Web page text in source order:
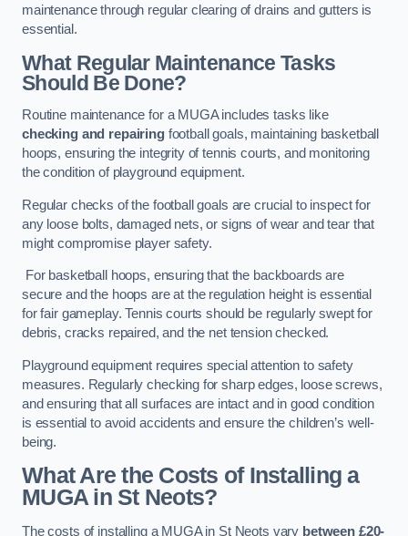
maintenance through regular clearing of drains and gutters is
essential.
What Regular Maintenance Tasks
Should Be Done?
Routine maintenance for a MUGA includes tasks like
checking and repairingfootball goals, maintaining basketball
hoops, ensuring the integrity of tennis courts, and monitoring
the condition of playground equipment.
Regular checks of the football goals are crucial to inspect for
any loose bolts, damaged nets, or signs of wear and tear that
might compromise player safety.
For basketball hoops, ensuring that the backboards are
secure and the hoops are at the regulation height is essential
for fair gameplay. Tennis courts should be regularly swept for
debris, cracks repaired, and the net tension checked.
Playground equipment requires special attention to safety
measures. Regularly checking for sharp edges, loose screws,
and ensuring that all surfaces are intact and in good condition
is essential to avoid accidents and ensure the children’s well-
being.
What Are the Costs of Installing a
MUGA in St Neots?
The costs of installing a MUGA in St Neots vary between £20-